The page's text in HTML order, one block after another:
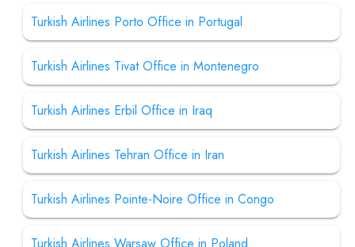
Turkish Airlines Porto Office in Portugal
Turkish Airlines Tivat Office in Montenegro
Turkish Airlines Erbil Office in Iraq
Turkish Airlines Tehran Office in Iran
Turkish Airlines Pointe-Noire Office in Congo